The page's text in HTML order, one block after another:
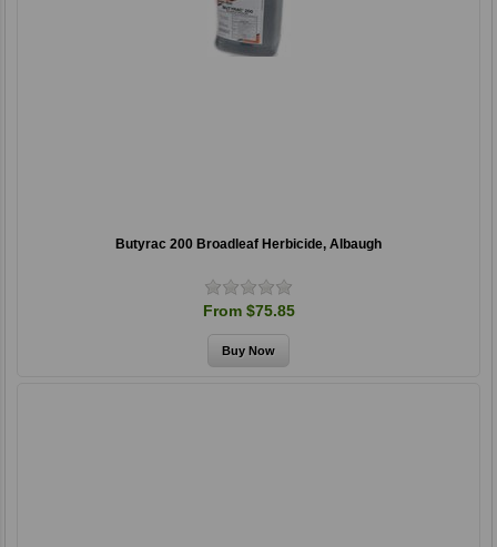
Butyrac 200 Broadleaf Herbicide, Albaugh
From $75.85